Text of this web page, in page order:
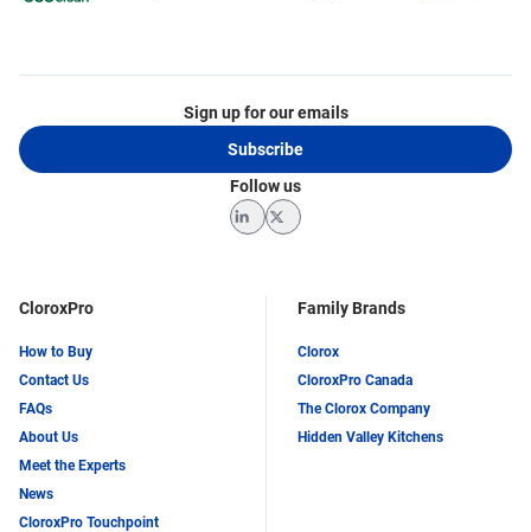
CloroxPro
How to Buy
Contact Us
FAQs
About Us
Meet the Experts
News
CloroxPro Touchpoint
Family Brands
Clorox
CloroxPro Canada
The Clorox Company
Hidden Valley Kitchens
Sign up for our emails
Subscribe
Follow us
LinkedInTwitter